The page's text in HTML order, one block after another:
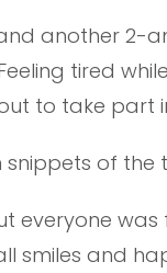
another
tired
to take part
of the
everyone
smiles and